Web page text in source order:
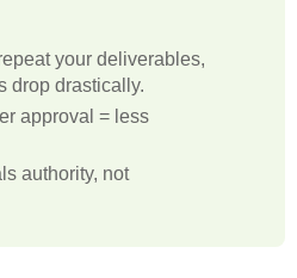
your deliverables,
drop drastically.
approval = less
authority, not